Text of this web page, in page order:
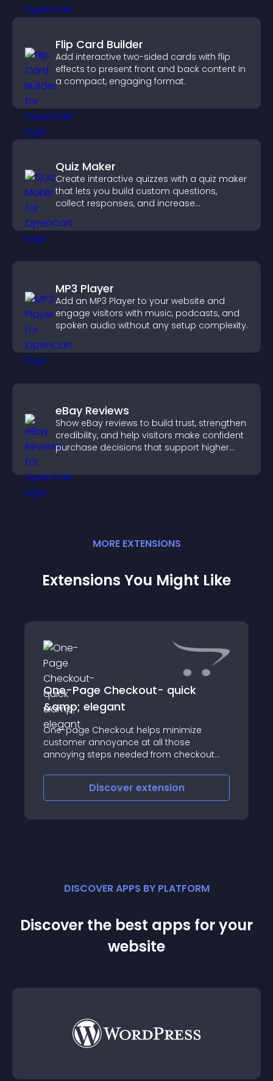
Flip Card Builder
Add interactive two-sided cards with flip
effects to present front and back content in
a compact, engaging format.
Quiz Maker
Create interactive quizzes with a quiz maker
that lets you build custom questions,
collect responses, and increase
MP3 Player
Add an MP3 Player to your website and
engage visitors with music, podcasts, and
spoken audio without any setup complexity.
eBay Reviews
Show eBay reviews to build trust, strengthen
credibility, and help visitors make confident
purchase decisions that support higher
MORE EXTENSIONS
Extensions You Might Like
One-Page Checkout- quick
&amp; elegant
One-page Checkout helps minimize
customer annoyance at all those
annoying steps needed from checkout
Discover extension
DISCOVER APPS BY PLATFORM
Discover the best apps for your
website